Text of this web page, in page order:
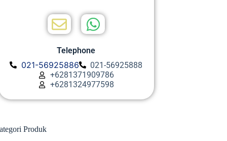
Telephone
021-56925886
021-56925888
+6281371909786
+6281324977598
Produk